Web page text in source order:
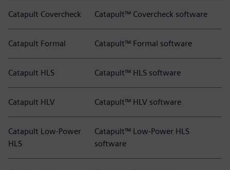
Catapult Covercheck Catapult™ Covercheck software
Catapult Formal Catapult™ Formal software
Catapult HLS Catapult™ HLS software
Catapult HLV Catapult™ HLV software
Catapult Low-Power
HLS
Catapult™ Low-Power HLS
software